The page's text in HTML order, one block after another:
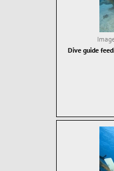
Dive guide